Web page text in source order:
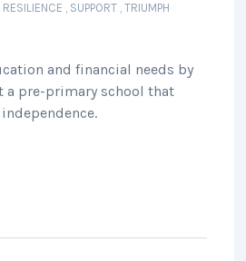
RESILIENCE , SUPPORT , TRIUMPH
and financial needs by
pre-primary school that